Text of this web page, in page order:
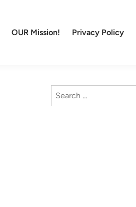
OUR Mission! Privacy Policy
Search